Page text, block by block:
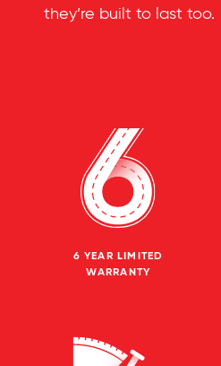
6 YEAR LIMITED
WARRANTY
they’re built to last too.